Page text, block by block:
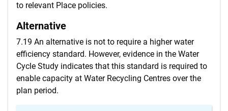
to relevant Place policies.
Alternative
7.19 An alternative is not to require a higher water
efficiency standard. However, evidence in the Water
Cycle Study indicates that this standard is required to
enable capacity at Water Recycling Centres over the
plan period.